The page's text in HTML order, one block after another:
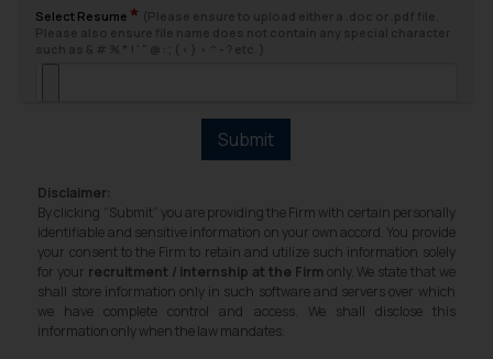
Select Resume *
Submit
Disclaimer:
By clicking “Submit” you are providing the Firm with certain personally
identifiable and sensitive information on your own accord. You provide
your consent to the Firm to retain and utilize such information solely
for your recruitment / internship at the Firm only. We state that we
shall store information only in such software and servers over which
we have complete control and access. We shall disclose this
information only when the law mandates.
will not be liable for any liability
In case you come across any such
correspondence, you may kindly
direct the same to the below, so
that we can investigate the same
and take appropriate action:
Name: Mrs. Sonu Rathore
Designation: Chief Information